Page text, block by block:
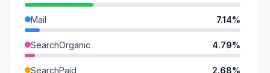
Mail 7.14%
SearchOrganic 4.79%
SearchPaid 2.68%